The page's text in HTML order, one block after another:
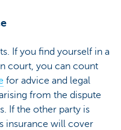
If you find yourself in a
court, you can count
for advice and legal
from the dispute
If the other party is
insurance will cover